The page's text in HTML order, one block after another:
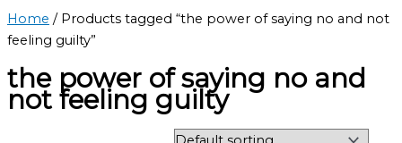
Home / Products tagged “the power of saying no and not
feeling guilty”
the power of saying no and
not feeling guilty